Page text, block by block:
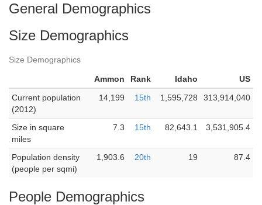
General Demographics
Size Demographics
Size Demographics
Ammon Rank Idaho
US
Current population
(2012)
14,199 15th 1,595,728 313,914,040
Size in square
miles
7.3 15th 82,643.1 3,531,905.4
Population density
(people per sqmi)
1,903.6 20th 19 87.4
People Demographics